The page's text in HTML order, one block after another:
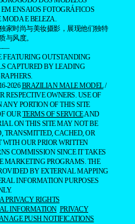
ENSAIOS FOTOGRÁFICOS
E BELEZA.
家时尚与美妆摄影，展现他们独特
与风度。
FEATURING OUTSTANDING
CAPTURED BY LEADING
2026BRAZILIAN MALE MODEL/
RESPECTIVE OWNERS. USE OF
PORTION OF THIS SITE
OURTERMS OF SERVICEAND
ON THIS SITE MAY NOT BE
TRANSMITTED, CACHED, OR
WITH OUR PRIOR WRITTEN
COMMISSION SINCE IT TAKES
MARKETING PROGRAMS. THE
BY EXTERNAL MAPPING
INFORMATION PURPOSES
PRIVACY RIGHTS
INFORMATION PRIVACY
PUSH NOTIFICATIONS